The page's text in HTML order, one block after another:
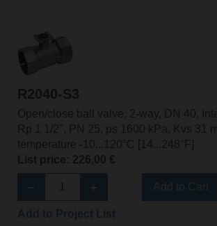
R2040-S3
Open/close ball valve, 2-way, DN 40,
Rp 1 1/2", PN 25, ps 1600 kPa, Kvs 31
temperature -10...120°C [14...248°F]
List price: 226,00 €